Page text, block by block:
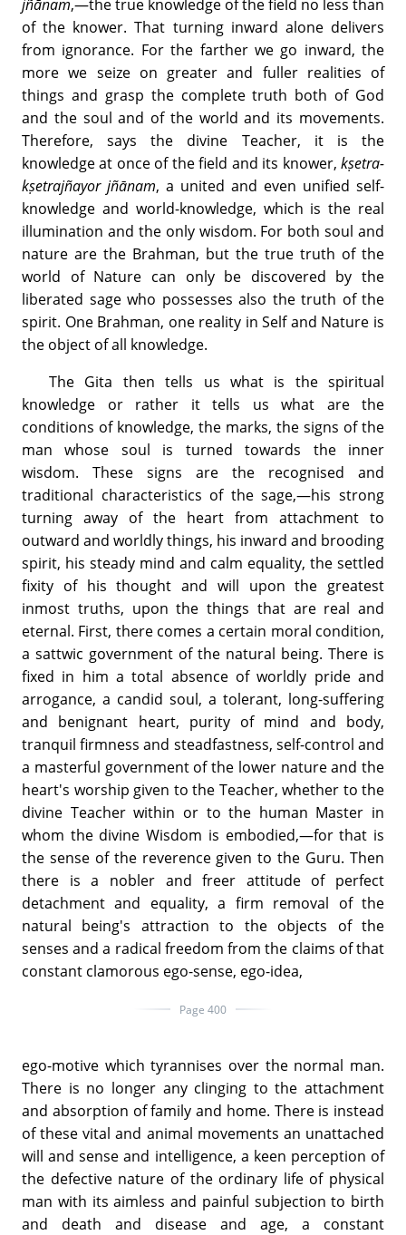
jñānam,—the true knowledge of the field no less than
of the knower. That turning inward alone delivers
from ignorance. For the farther we go inward, the
more we seize on greater and fuller realities of
things and grasp the complete truth both of God
and the soul and of the world and its movements.
Therefore, says the divine Teacher, it is the
knowledge at once of the field and its knower, kṣetra-
kṣetrajñayor jñānam, a united and even unified self-
knowledge and world-knowledge, which is the real
illumination and the only wisdom. For both soul and
nature are the Brahman, but the true truth of the
world of Nature can only be discovered by the
liberated sage who possesses also the truth of the
spirit. One Brahman, one reality in Self and Nature is
the object of all knowledge.
The Gita then tells us what is the spiritual
knowledge or rather it tells us what are the
conditions of knowledge, the marks, the signs of the
man whose soul is turned towards the inner
wisdom. These signs are the recognised and
traditional characteristics of the sage,—his strong
turning away of the heart from attachment to
outward and worldly things, his inward and brooding
spirit, his steady mind and calm equality, the settled
fixity of his thought and will upon the greatest
inmost truths, upon the things that are real and
eternal. First, there comes a certain moral condition,
a sattwic government of the natural being. There is
fixed in him a total absence of worldly pride and
arrogance, a candid soul, a tolerant, long-suffering
and benignant heart, purity of mind and body,
tranquil firmness and steadfastness, self-control and
a masterful government of the lower nature and the
heart's worship given to the Teacher, whether to the
divine Teacher within or to the human Master in
whom the divine Wisdom is embodied,—for that is
the sense of the reverence given to the Guru. Then
there is a nobler and freer attitude of perfect
detachment and equality, a firm removal of the
natural being's attraction to the objects of the
senses and a radical freedom from the claims of that
constant clamorous ego-sense, ego-idea,
Page 400
ego-motive which tyrannises over the normal man.
There is no longer any clinging to the attachment
and absorption of family and home. There is instead
of these vital and animal movements an unattached
will and sense and intelligence, a keen perception of
the defective nature of the ordinary life of physical
man with its aimless and painful subjection to birth
and death and disease and age, a constant